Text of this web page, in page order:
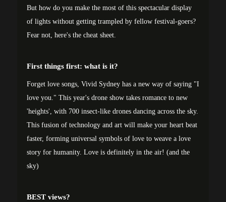
But how do you make the most of this spectacular display
of lights without getting trampled by fellow festival-goers?
Fear not, here's the cheat sheet.
First things first: what is it?
Forget love songs, Vivid Sydney has a new way of saying "I
love you." This year's drone show takes romance to new
'heights', with 700 insect-like drones dancing across the sky.
This fusion of technology and art will make your heart beat
faster, forming universal symbols of love to weave a love
story for humanity. Love is definitely in the air! (and the
sky)
BEST views?